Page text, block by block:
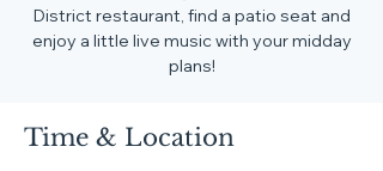
District restaurant, find a patio seat and
enjoy a little live music with your midday
plans!
Time & Location